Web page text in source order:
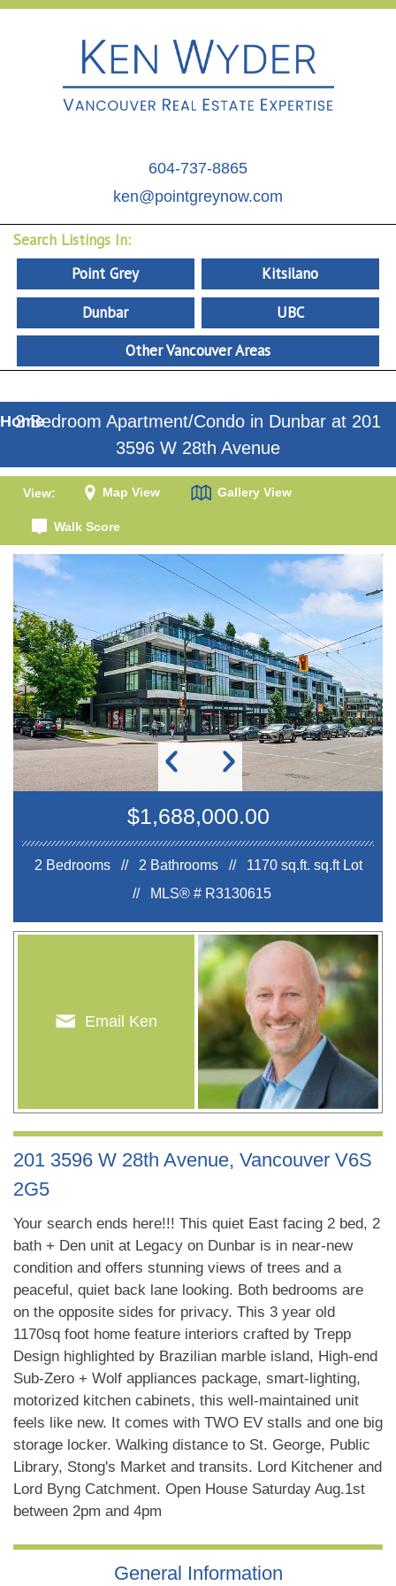
604-737-8865
ken@pointgreynow.com
Search Listings In:
Point Grey
Kitsilano
Dunbar
UBC
Other Vancouver Areas
Home
2 Bedroom Apartment/Condo in Dunbar at 201
3596 W 28th Avenue
View: Map View Gallery View
Walk Score
$1,688,000.00
2 Bedrooms // 2 Bathrooms // 1170 sq.ft. sq.ft Lot
//
MLS® # R3130615
Email Ken
201 3596 W 28th Avenue, Vancouver V6S
2G5
Your search ends here!!! This quiet East facing 2 bed, 2
bath + Den unit at Legacy on Dunbar is in near-new
condition and offers stunning views of trees and a
peaceful, quiet back lane looking. Both bedrooms are
on the opposite sides for privacy. This 3 year old
1170sq foot home feature interiors crafted by Trepp
Design highlighted by Brazilian marble island, High-end
Sub-Zero + Wolf appliances package, smart-lighting,
motorized kitchen cabinets, this well-maintained unit
feels like new. It comes with TWO EV stalls and one big
storage locker. Walking distance to St. George, Public
Library, Stong's Market and transits. Lord Kitchener and
Lord Byng Catchment. Open House Saturday Aug.1st
between 2pm and 4pm
General Information